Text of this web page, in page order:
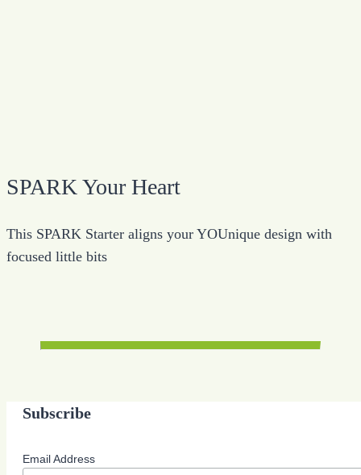
SPARK Your Heart
This SPARK Starter aligns your YOUnique design with
focused little bits
Subscribe
Email Address